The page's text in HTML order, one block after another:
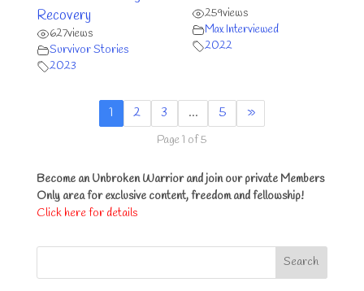
Recovery
627views
Survivor Stories
2023
259views
Max Interviewed
2022
1 2 3 … 5 »
Page 1 of 5
Become an Unbroken Warrior and join our private Members
Only area for exclusive content, freedom and fellowship!
Click here for details
Search